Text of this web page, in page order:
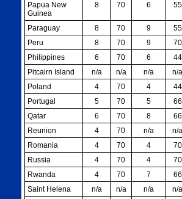
Papua New
Guinea
8 70 6 55
Paraguay 8 70 9
55
Peru
8 70 9
70
Philippines
6 70 6
44
Pitcairn Island
n/a n/a n/a
n/a
Poland
4 70 4
44
Portugal
5 70 5
66
Qatar
6 70 8
66
Reunion
4 70 n/a
n/a
Romania
4 70 4
70
Russia
4 70 4
70
Rwanda
4 70 7
66
Saint Helena
n/a n/a n/a
n/a